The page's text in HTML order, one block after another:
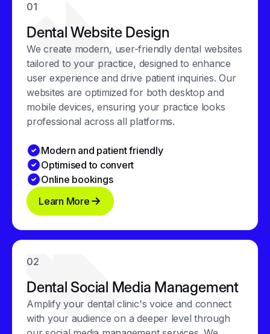
01
Dental Website Design
We create modern, user-friendly dental websites
tailored to your practice, designed to enhance
user experience and drive patient inquiries. Our
websites are optimized for both desktop and
mobile devices, ensuring your practice looks
professional across all platforms.
Modern and patient friendly
Optimised to convert
Online bookings
Learn More
02
Dental Social Media Management
Amplify your dental clinic's voice and connect
with your audience on a deeper level through